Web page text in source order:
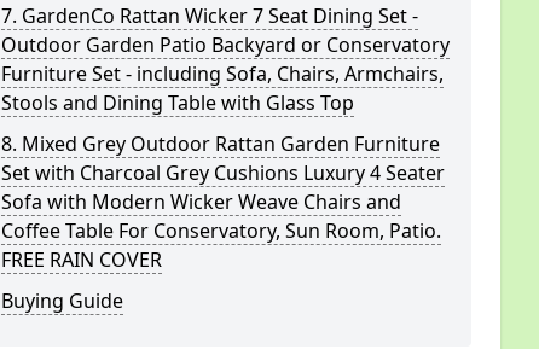
7. GardenCo Rattan Wicker 7 Seat Dining Set -
Outdoor Garden Patio Backyard or Conservatory
Furniture Set - including Sofa, Chairs, Armchairs,
Stools and Dining Table with Glass Top
8. Mixed Grey Outdoor Rattan Garden Furniture
Set with Charcoal Grey Cushions Luxury 4 Seater
Sofa with Modern Wicker Weave Chairs and
Coffee Table For Conservatory, Sun Room, Patio.
FREE RAIN COVER
Buying Guide